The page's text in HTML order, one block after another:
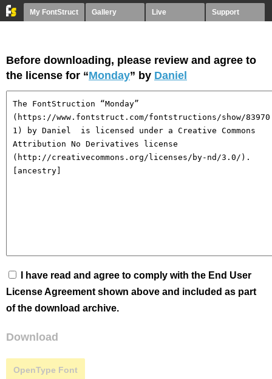
My FontStruct Gallery Live Support
Before downloading, please review and agree to
the license for “Monday” by Daniel
I have read and agree to comply with the End User
License Agreement shown above and included as part
of the download archive.
Download
OpenType Font